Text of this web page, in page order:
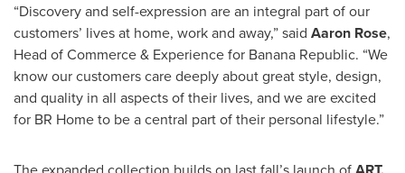
“Discovery and self-expression are an integral part of our
customers’ lives at home, work and away,” said Aaron Rose,
Head of Commerce & Experience for Banana Republic. “We
know our customers care deeply about great style, design,
and quality in all aspects of their lives, and we are excited
for BR Home to be a central part of their personal lifestyle.”